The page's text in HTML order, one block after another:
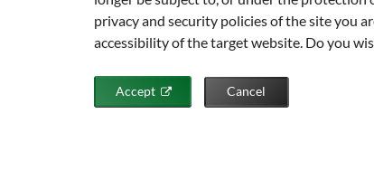
privacy and security policies of the site you
accessibility of the target website. Do you
Accept Cancel